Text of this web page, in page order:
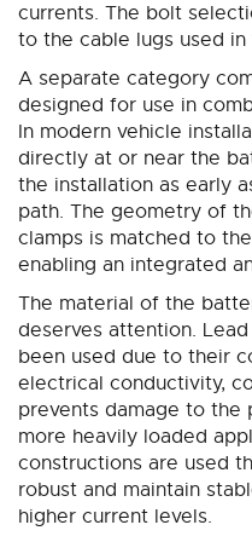
currents. The bolt
to the cable lugs used in
A separate category
designed for use in
In modern vehicle
directly at or near the
the installation as early
path. The geometry of
clamps is matched to
enabling an integrated
The material of the
deserves attention.
been used due to their
electrical conductivity,
prevents damage to the
more heavily loaded
constructions are used
robust and maintain
higher current levels.